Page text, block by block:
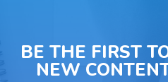
BE THE FIRST
NEW